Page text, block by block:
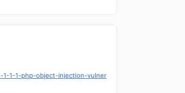
1-1-1-php-object-injection-vulner